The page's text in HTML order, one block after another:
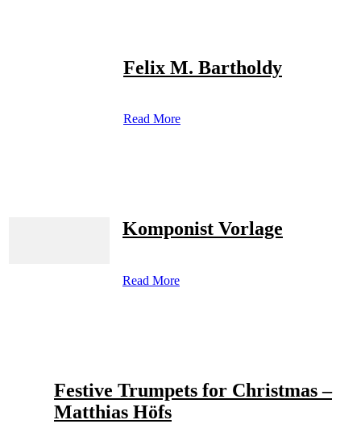
Felix M. Bartholdy
Read More
Komponist Vorlage
Read More
Festive Trumpets for Christmas –
Matthias Höfs